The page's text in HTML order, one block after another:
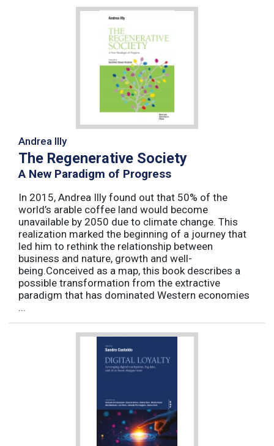
Andrea Illy
The Regenerative Society
A New Paradigm of Progress
In 2015, Andrea Illy found out that 50% of the
world’s arable coffee land would become
unavailable by 2050 due to climate change. This
realization marked the beginning of a journey that
led him to rethink the relationship between
business and nature, growth and well-
being.Conceived as a map, this book describes a
possible transformation from the extractive
paradigm that has dominated Western economies
...